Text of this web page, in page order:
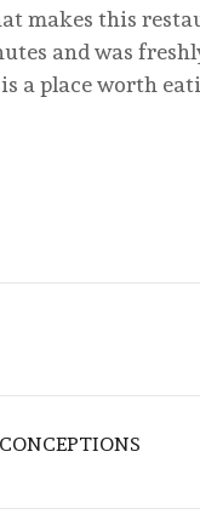
makes this
and was
a place worth